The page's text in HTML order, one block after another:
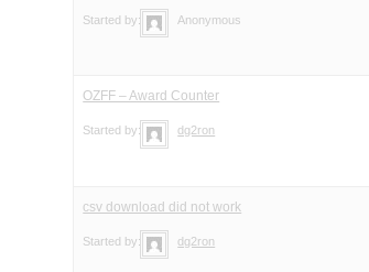
Started by: Anonymous
OZFF – Award Counter
Started by: dg2ron
csv download did not work
Started by: dg2ron